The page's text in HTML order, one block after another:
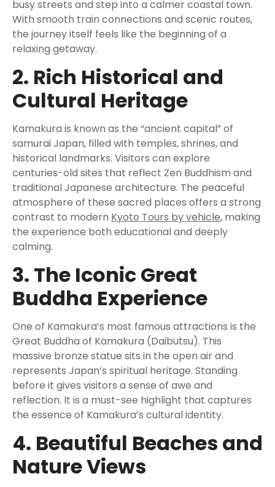
busy streets and step into a calmer coastal town.
With smooth train connections and scenic routes,
the journey itself feels like the beginning of a
relaxing getaway.
2. Rich Historical and
Cultural Heritage
Kamakura is known as the “ancient capital” of
samurai Japan, filled with temples, shrines, and
historical landmarks. Visitors can explore
centuries-old sites that reflect Zen Buddhism and
traditional Japanese architecture. The peaceful
atmosphere of these sacred places offers a strong
contrast to modern Kyoto Tours by vehicle, making
the experience both educational and deeply
calming.
3. The Iconic Great
Buddha Experience
One of Kamakura’s most famous attractions is the
Great Buddha of Kamakura (Daibutsu). This
massive bronze statue sits in the open air and
represents Japan’s spiritual heritage. Standing
before it gives visitors a sense of awe and
reflection. It is a must-see highlight that captures
the essence of Kamakura’s cultural identity.
4. Beautiful Beaches and
Nature Views